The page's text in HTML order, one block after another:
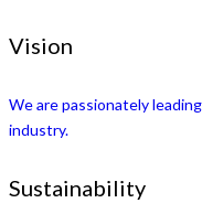
Vision
We are passionately
industry.
Sustainability